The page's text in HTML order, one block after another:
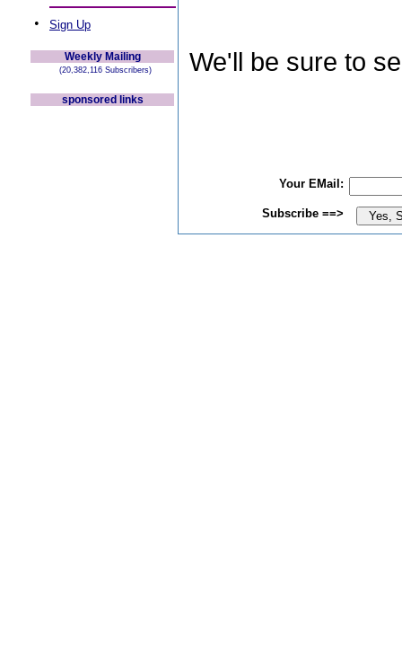
• Sign Up
Weekly Mailing
(20,382,116 Subscribers)
sponsored links
We'll be sure to
Your EMail:
Subscribe ==>